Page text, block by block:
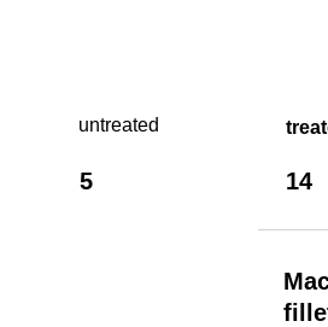
untreated
5 14